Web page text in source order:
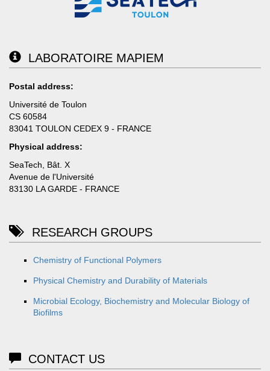
LABORATOIRE MAPIEM
Postal address:
Université de Toulon
CS 60584
83041 TOULON CEDEX 9 - FRANCE
Physical address:
SeaTech, Bât. X
Avenue de l'Université
83130 LA GARDE - FRANCE
RESEARCH GROUPS
Chemistry of Functional Polymers
Physical Chemistry and Durability of Materials
Microbial Ecology, Biochemistry and Molecular Biology of
Biofilms
CONTACT US